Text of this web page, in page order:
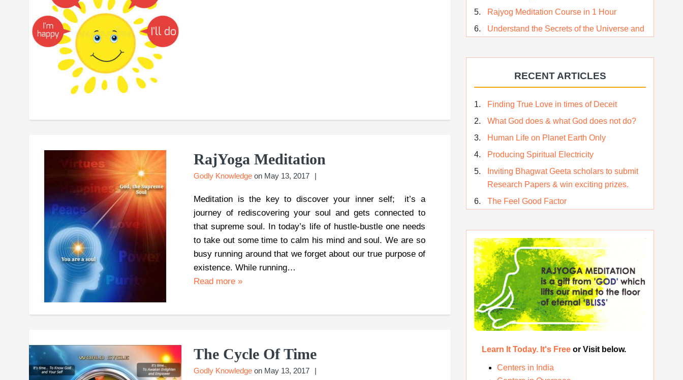
RajYoga Meditation
Godly Knowledge on May 13, 2017
Meditation is the key to discover your inner self; it’s a
journey of rediscovering your soul and gets connected to
that supreme soul. In today’s life of hustle-bustle one needs
to take out some time to calm his mind and soul. We are so
busy running around that we forget about our true purpose of
existence. While running…
Read more »
The Cycle Of Time
Godly Knowledge on May 13, 2017
Rajyog Meditation Course in 1 Hour
Understand the Secrets of the Universe and
Who am I…
Lost and Found…Our Story
True Independence Day
RECENT ARTICLES
Finding True Love in times of Deceit
What God does & what God does not do?
Human Life on Planet Earth Only
Producing Spiritual Electricity
Inviting Bhagwat Geeta scholars to submit
Research Papers & win exciting prizes.
The Feel Good Factor
Original Rajyoga of India
Removing the Inner Pollution
Learn It Today. It's Free or Visit below.
Centers in India